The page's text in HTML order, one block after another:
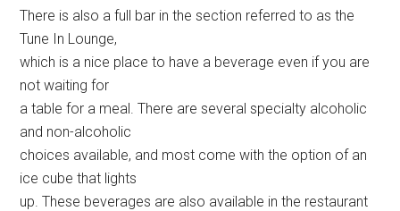
There is also a full bar in the section referred to as the
Tune In Lounge,
which is a nice place to have a beverage even if you are
not waiting for
a table for a meal. There are several specialty alcoholic
and non-alcoholic
choices available, and most come with the option of an
ice cube that lights
up. These beverages are also available in the restaurant